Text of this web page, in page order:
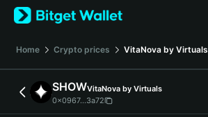
English
日本語
Español (Latinoamérica)
Türkçe
Home Crypto prices VitaNova by Virtuals
SHOWVitaNova by Virtuals
0x0967...3a72